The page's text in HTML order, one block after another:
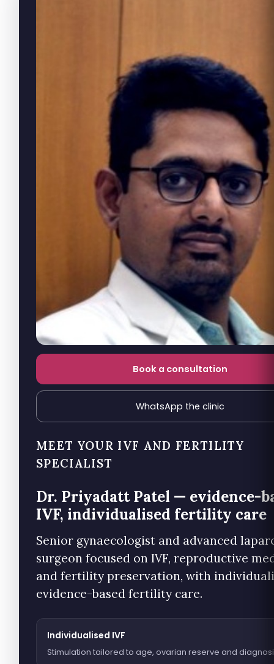
MEET YOUR IVF AND FERTILITY
SPECIALIST
Dr. Priyadatt Patel — evidence-
IVF, individualised fertility care
Senior gynaecologist and advanced
surgeon focused on IVF, reproductive
and fertility preservation, with
evidence-based fertility care.
Individualised IVF
Stimulation tailored to age, ovarian reserve and
Book a consultation
WhatsApp the clinic